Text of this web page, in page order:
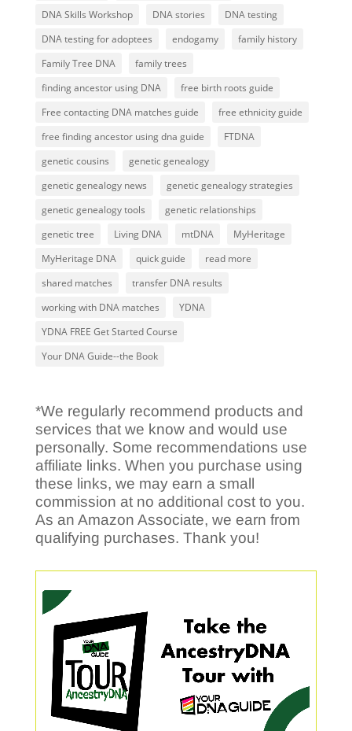
DNA Skills Workshop
DNA stories
DNA testing
DNA testing for adoptees
endogamy
family history
Family Tree DNA
family trees
finding ancestor using DNA
free birth roots guide
Free contacting DNA matches guide
free ethnicity guide
free finding ancestor using dna guide
FTDNA
genetic cousins
genetic genealogy
genetic genealogy news
genetic genealogy strategies
genetic genealogy tools
genetic relationships
genetic tree
Living DNA mtDNA
MyHeritage
MyHeritage DNA
quick guide
read more
shared matches
transfer DNA results
working with DNA matches
YDNA
YDNA FREE Get Started Course
Your DNA Guide--the Book
*We regularly recommend products and
services that we know and would use
personally. Some recommendations use
affiliate links. When you purchase using
these links, we may earn a small
commission at no additional cost to you.
As an Amazon Associate, we earn from
qualifying purchases. Thank you!